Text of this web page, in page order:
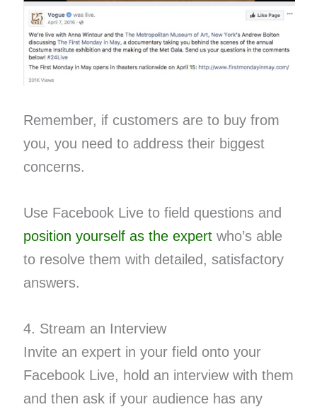
Remember, if customers are to buy from
you, you need to address their biggest
concerns.
Use Facebook Live to field questions and​ ​
position yourself as the expert​who’s able
to resolve them with detailed, satisfactory
answers.
4. Stream an Interview
Invite an expert in your field onto your
Facebook Live, hold an interview with them
and then ask if your audience has any